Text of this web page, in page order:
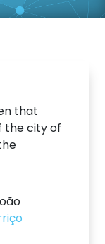
that
the city of